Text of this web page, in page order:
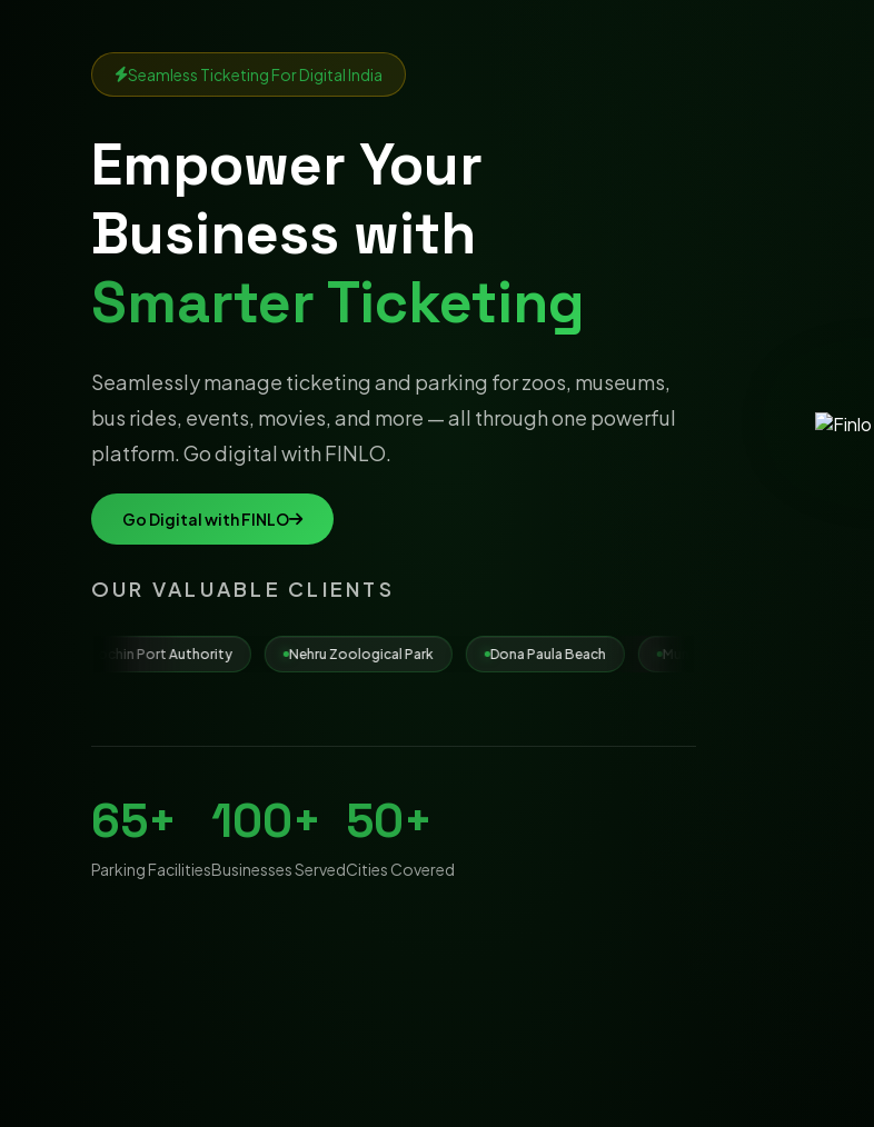
Seamless Ticketing For Digital India
Empower Your
Business with
Smarter Ticketing
Seamlessly manage ticketing and parking for zoos, museums,
bus rides, events, movies, and more — all through one powerful
platform. Go digital with FINLO.
Go Digital with FINLO
OUR VALUABLE CLIENTS
Nehru Zoological Park Dona Paula Beach Municipal Corporation Ludhiana
65+
Parking Facilities
100+
Businesses Served
50+
Cities Covered